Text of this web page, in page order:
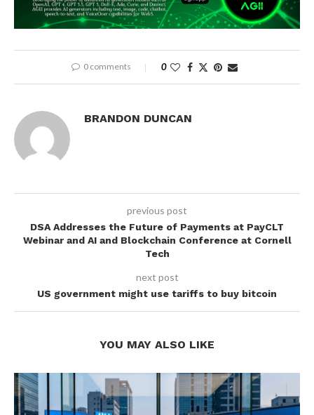
0 comments 0
BRANDON DUNCAN
previous post
DSA Addresses the Future of Payments at PayCLT
Webinar and AI and Blockchain Conference at Cornell
Tech
next post
US government might use tariffs to buy bitcoin
YOU MAY ALSO LIKE